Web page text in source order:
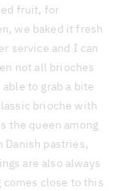
fruit, for
we baked it fresh
service and I can
not all brioches
to grab a bite
brioche with
the queen among
Danish pastries,
are also always
close to this